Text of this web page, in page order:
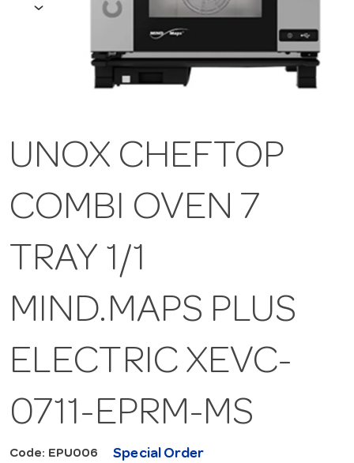
UNOX CHEFTOP
COMBI OVEN 7
TRAY 1/1
MIND.MAPS PLUS
ELECTRIC XEVC-
0711-EPRM-MS
Code: EPU006 Special Order